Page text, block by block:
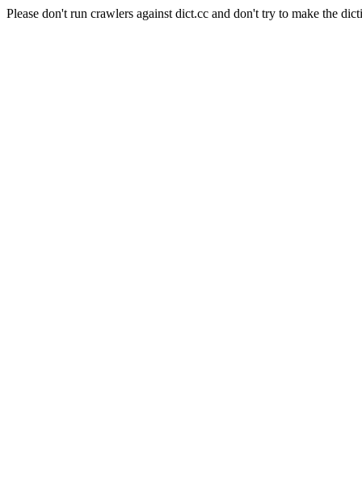
Please don't run crawlers against dict.cc and don't try to make the